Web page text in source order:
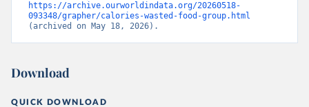
https://archive.ourworldindata.org/20260518-
093348/grapher/calories-wasted-food-group.html
(archived on May 18, 2026).
Download
QUICK DOWNLOAD